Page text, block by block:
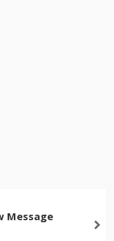
Message